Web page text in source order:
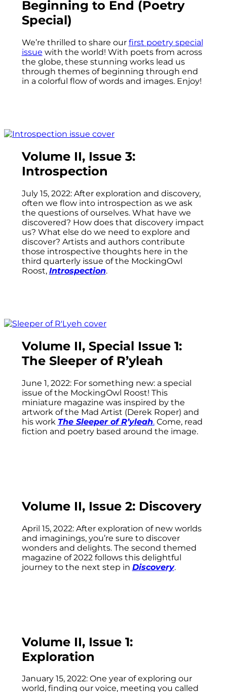
Beginning to End (Poetry
Special)
We’re thrilled to share our first poetry special
issue with the world! With poets from across
the globe, these stunning works lead us
through themes of beginning through end
in a colorful flow of words and images. Enjoy!
Volume II, Issue 3:
Introspection
July 15, 2022: After exploration and discovery,
often we flow into introspection as we ask
the questions of ourselves. What have we
discovered? How does that discovery impact
us? What else do we need to explore and
discover? Artists and authors contribute
those introspective thoughts here in the
third quarterly issue of the MockingOwl
Roost, Introspection.
Volume II, Special Issue 1:
The Sleeper of R’yleah
June 1, 2022: For something new: a special
issue of the MockingOwl Roost! This
miniature magazine was inspired by the
artwork of the Mad Artist (Derek Roper) and
his work The Sleeper of R’yleah.Come, read
fiction and poetry based around the image.
Volume II, Issue 2: Discovery
April 15, 2022: After exploration of new worlds
and imaginings, you’re sure to discover
wonders and delights. The second themed
magazine of 2022 follows this delightful
journey to the next step in Discovery.
Volume II, Issue 1:
Exploration
January 15, 2022: One year of exploring our
world, finding our voice, meeting you called